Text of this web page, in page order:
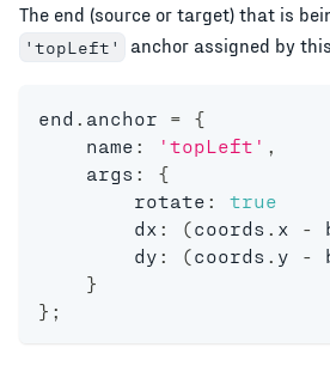
The end (source or target) that is
'topLeft' anchor assigned by
end . anchor =
{
    name
: 'topLeft' ,
    args
:
{
    	rotate
:
true
        dx
: (coords . x -
        dy
: (coords . y -
}
} ;